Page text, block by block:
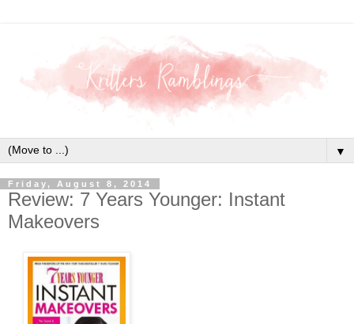
▼
Friday, August 8, 2014
Review: 7 Years Younger: Instant
Makeovers